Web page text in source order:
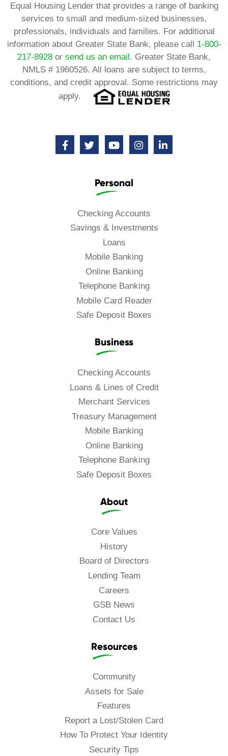
Equal Housing Lender that provides a range of banking
services to small and medium-sized businesses,
professionals, individuals and families. For additional
information about Greater State Bank, please call 1-800-
217-8928 or send us an email. Greater State Bank,
NMLS # 1960526. All loans are subject to terms,
conditions, and credit approval. Some restrictions may
apply.
Personal
Checking Accounts
Savings & Investments
Loans
Mobile Banking
Online Banking
Telephone Banking
Mobile Card Reader
Safe Deposit Boxes
Business
Checking Accounts
Loans & Lines of Credit
Merchant Services
Treasury Management
Mobile Banking
Online Banking
Telephone Banking
Safe Deposit Boxes
About
Core Values
History
Board of Directors
Lending Team
Careers
GSB News
Contact Us
Resources
Community
Assets for Sale
Features
Report a Lost/Stolen Card
How To Protect Your Identity
Security Tips